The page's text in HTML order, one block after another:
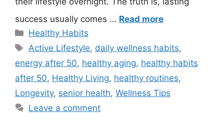
success usually comes … Read more
Categories
Healthy Habits
Tags
Active Lifestyle, daily wellness habits,
energy after 50, healthy aging, healthy habits
after 50, Healthy Living, healthy routines,
Longevity, senior health, Wellness Tips
Leave a comment